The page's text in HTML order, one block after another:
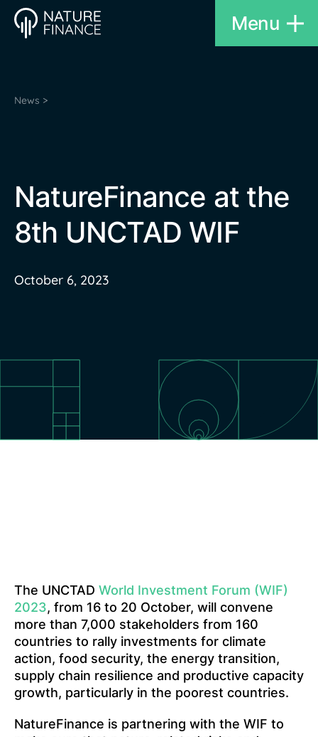
Menu
News >
NatureFinance at the
8th UNCTAD WIF
October 6, 2023
The UNCTAD World Investment Forum (WIF)
2023, from 16 to 20 October, will convene
more than 7,000 stakeholders from 160
countries to rally investments for climate
action, food security, the energy transition,
supply chain resilience and productive capacity
growth, particularly in the poorest countries.
NatureFinance is partnering with the WIF to